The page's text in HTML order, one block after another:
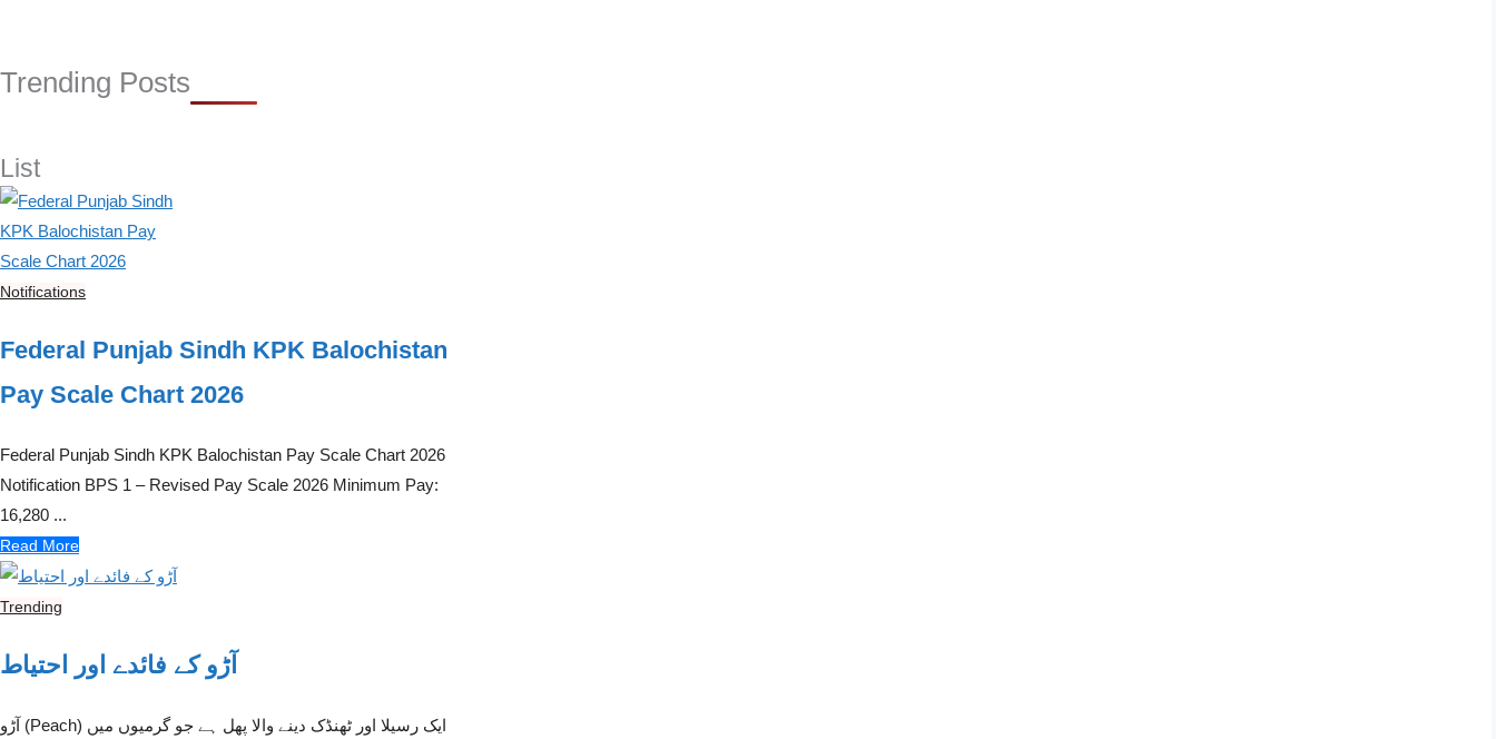
s
Trending Posts
List
Notifications
Federal Punjab Sindh KPK Balochistan
Pay Scale Chart 2026
Federal Punjab Sindh KPK Balochistan Pay Scale Chart 2026
Notification BPS 1 – Revised Pay Scale 2026 Minimum Pay:
16,280 ...
Read More
Trending
آڑو کے فائدے اور احتیاط
آڑو (Peach) ایک رسیلا اور ٹھنڈک دینے والا پھل ہے جو گرمیوں میں